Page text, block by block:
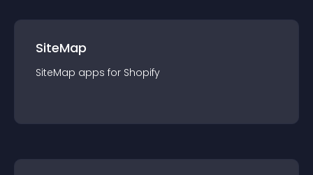
SiteMap
SiteMap apps for Shopify